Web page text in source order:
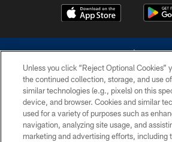
©2026 Dallas Cowboys. All rights reserved. Do
without permission of the Dallas Cowboys.
Cheerleaders will not initiate contact with any
financial information.
Unless you click “Reject Optional Cookies”
the continued collection, storage, and use
similar technologies (e.g., pixels) on this
device, and browser. Cookies and similar
used for a variety of purposes such as
navigation, analyzing site usage, and
marketing and advertising efforts, including